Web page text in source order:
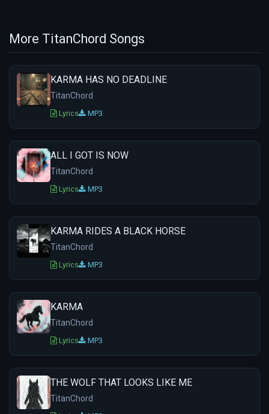
More TitanChord Songs
KARMA HAS NO DEADLINE
TitanChord
Lyrics MP3
ALL I GOT IS NOW
TitanChord
Lyrics MP3
KARMA RIDES A BLACK HORSE
TitanChord
Lyrics MP3
KARMA
TitanChord
Lyrics MP3
THE WOLF THAT LOOKS LIKE ME
TitanChord